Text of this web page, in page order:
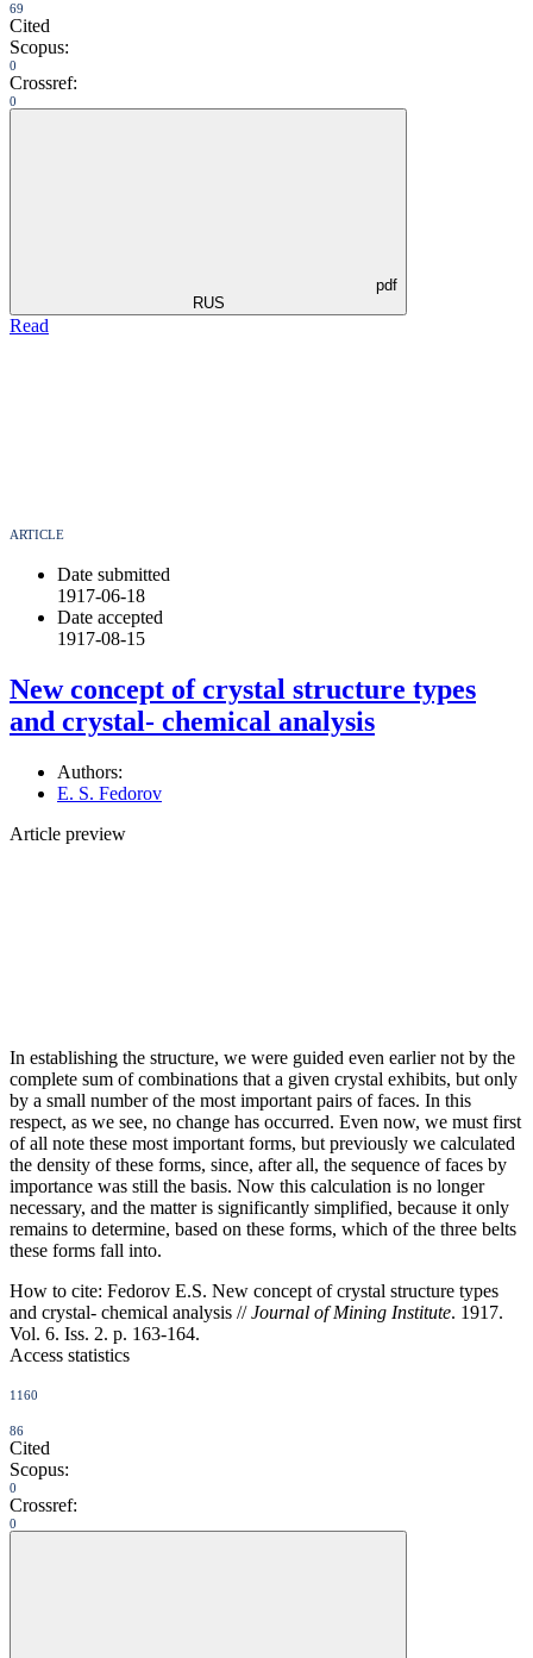
69
Cited
Scopus:
0
Crossref:
0
pdf
RUS
Read
ARTICLE
Date submitted
1917-06-18
Date accepted
1917-08-15
New concept of crystal structure types
and crystal- chemical analysis
Authors:
E. S. Fedorov
Article preview
In establishing the structure, we were guided even earlier not by the
complete sum of combinations that a given crystal exhibits, but only
by a small number of the most important pairs of faces. In this
respect, as we see, no change has occurred. Even now, we must first
of all note these most important forms, but previously we calculated
the density of these forms, since, after all, the sequence of faces by
importance was still the basis. Now this calculation is no longer
necessary, and the matter is significantly simplified, because it only
remains to determine, based on these forms, which of the three belts
these forms fall into.
How to cite: Fedorov E.S. New concept of crystal structure types
and crystal- chemical analysis //Journal of Mining Institute. 1917.
Vol. 6. Iss. 2. p. 163-164.
Access statistics
1160
86
Cited
Scopus:
0
Crossref:
0